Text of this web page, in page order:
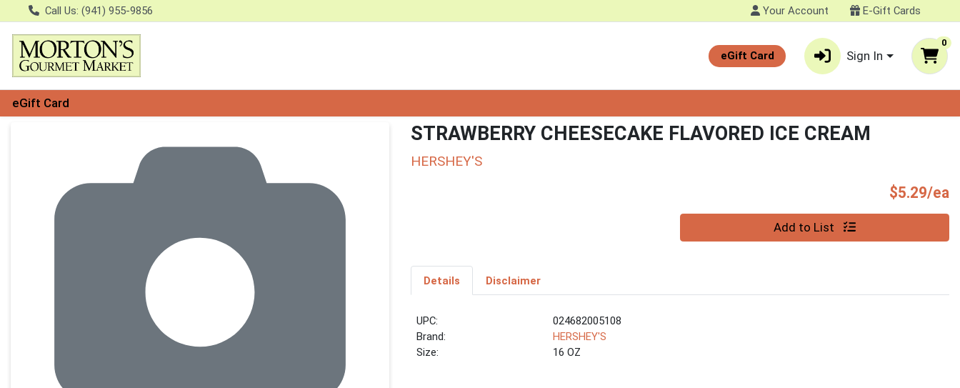
Call Us: (941) 955-9856 Your Account E-Gift Cards
eGift Card Sign In
0
eGift Card
STRAWBERRY CHEESECAKE FLAVORED ICE CREAM
HERSHEY'S
$5.29/ea
Quantity 0 Add to List
Details Disclaimer
UPC:
024682005108
Brand:
HERSHEY'S
Size:
16 OZ